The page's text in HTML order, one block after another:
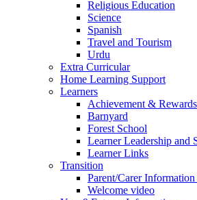
Religious Education
Science
Spanish
Travel and Tourism
Urdu
Extra Curricular
Home Learning Support
Learners
Achievement & Rewards
Barnyard
Forest School
Learner Leadership and
Learner Links
Transition
Parent/Carer
Welcome video